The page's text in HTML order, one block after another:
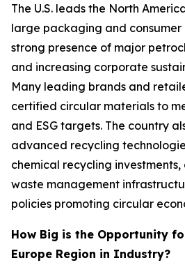
The U.S. leads the North
large packaging and consumer
strong presence of major
and increasing corporate
Many leading brands and
certified circular materials to
and ESG targets. The country
advanced recycling
chemical recycling
waste management
policies promoting circular
How Big is the Opportunity
Europe Region in Industry?